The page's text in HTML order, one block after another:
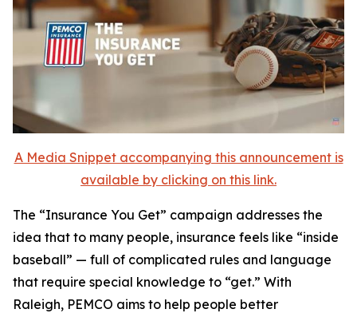
A Media Snippet accompanying this announcement is
available by clicking on this link.
The “Insurance You Get” campaign addresses the
idea that to many people, insurance feels like “inside
baseball” — full of complicated rules and language
that require special knowledge to “get.” With
Raleigh, PEMCO aims to help people better